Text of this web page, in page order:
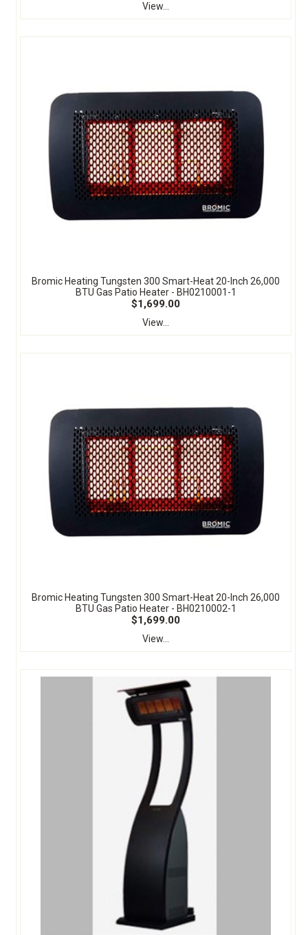
View...
Bromic Heating Tungsten 300 Smart-Heat 20-Inch 26,000
BTU Gas Patio Heater - BH0210001-1
$1,699.00
View...
Bromic Heating Tungsten 300 Smart-Heat 20-Inch 26,000
BTU Gas Patio Heater - BH0210002-1
$1,699.00
View...